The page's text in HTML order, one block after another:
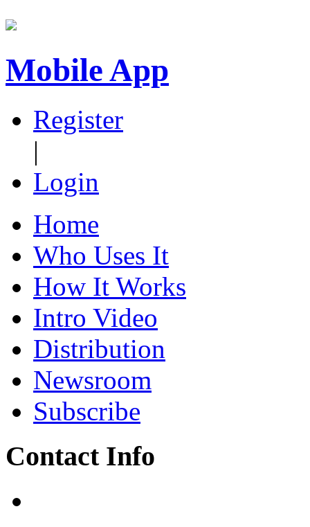
Mobile App
Register
|
Login
Home
Who Uses It
How It Works
Intro Video
Distribution
Newsroom
Subscribe
Contact Info